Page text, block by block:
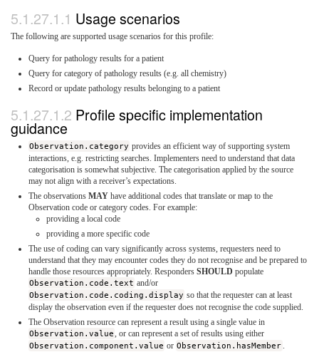
Usage scenarios
The following are supported usage scenarios for this profile:
Query for pathology results for a patient
Query for category of pathology results (e.g. all chemistry)
Record or update pathology results belonging to a patient
Profile specific implementation
guidance
Observation.category provides an efficient way of supporting system
interactions, e.g. restricting searches. Implementers need to understand that data
categorisation is somewhat subjective. The categorisation applied by the source
may not align with a receiver’s expectations.
The observations MAY have additional codes that translate or map to the
Observation code or category codes. For example:
providing a local code
providing a more specific code
The use of coding can vary significantly across systems, requesters need to
understand that they may encounter codes they do not recognise and be prepared to
handle those resources appropriately. Responders SHOULD populate
Observation.code.text and/or
Observation.code.coding.display so that the requester can at least
display the observation even if the requester does not recognise the code supplied.
The Observation resource can represent a result using a single value in
Observation.value, or can represent a set of results using either
Observation.component.value or Observation.hasMember .